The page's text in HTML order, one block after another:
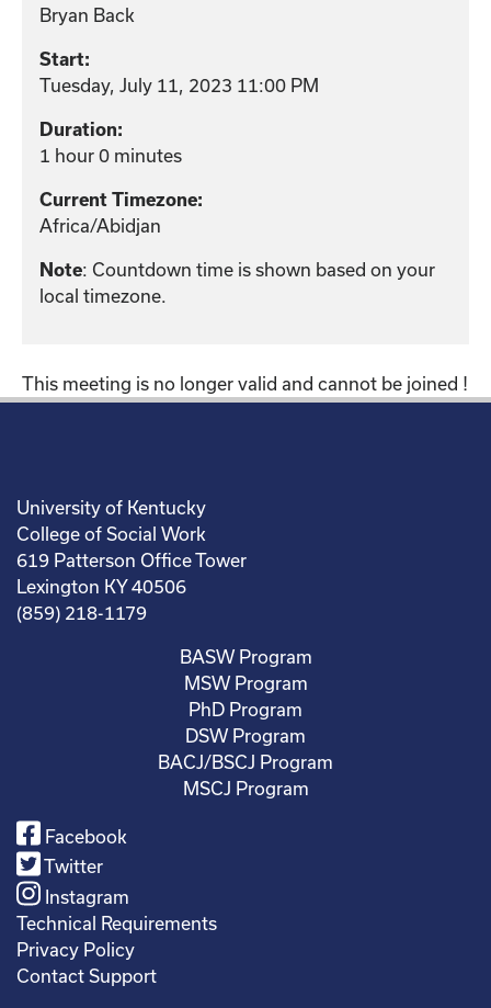
Bryan Back
Start:
Tuesday, July 11, 2023 11:00 PM
Duration:
1 hour 0 minutes
Current Timezone:
Africa/Abidjan
Note: Countdown time is shown based on your
local timezone.
This meeting is no longer valid and cannot be joined !
University of Kentucky
College of Social Work
619 Patterson Office Tower
Lexington KY 40506
(859) 218-1179
BASW Program
MSW Program
PhD Program
DSW Program
BACJ/BSCJ Program
MSCJ Program
Facebook
Twitter
Instagram
Technical Requirements
Privacy Policy
Contact Support